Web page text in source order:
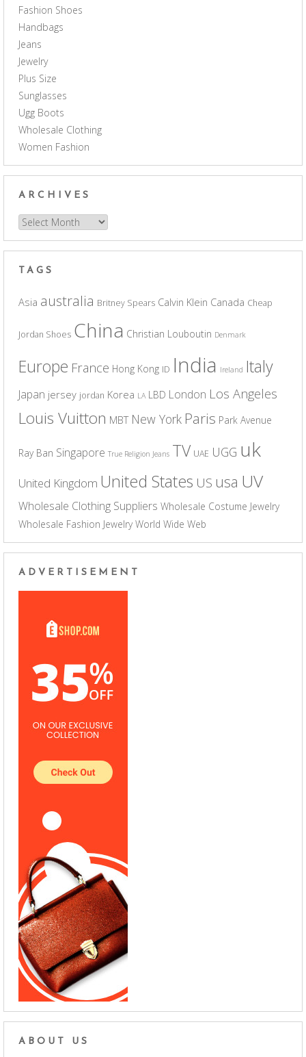
Fashion Shoes
Handbags
Jeans
Jewelry
Plus Size
Sunglasses
Ugg Boots
Wholesale Clothing
Women Fashion
ARCHIVES
Archives
TAGS
Asia australia Britney Spears Calvin Klein Canada Cheap
Jordan Shoes China Christian Louboutin Denmark
Europe France Hong Kong ID India Ireland Italy
Japan jersey jordan Korea LA LBD London Los Angeles
Louis Vuitton MBT New York Paris Park Avenue
Ray Ban Singapore True Religion Jeans TV UAE UGG uk
United Kingdom United States US usa UV
Wholesale Clothing Suppliers Wholesale Costume Jewelry
Wholesale Fashion Jewelry World Wide Web
ADVERTISEMENT
ABOUT US